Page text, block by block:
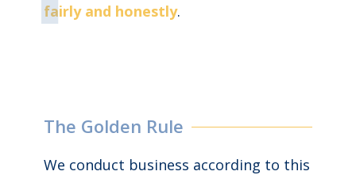
fairly and honestly.
The Golden Rule
We conduct business according to this